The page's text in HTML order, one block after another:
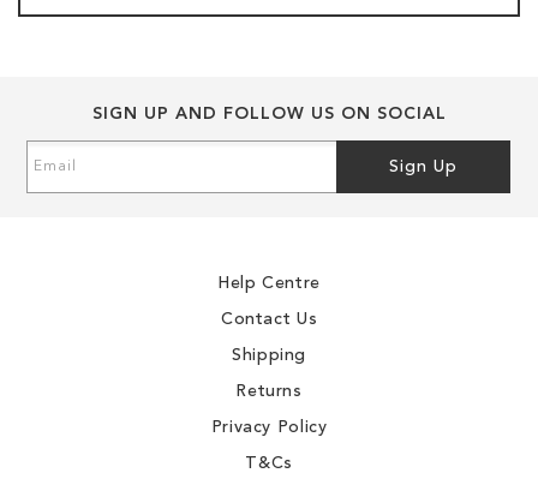
SIGN UP AND FOLLOW US ON SOCIAL
Up
Sign Up
Help Centre
Contact Us
Shipping
Returns
Privacy Policy
T&Cs